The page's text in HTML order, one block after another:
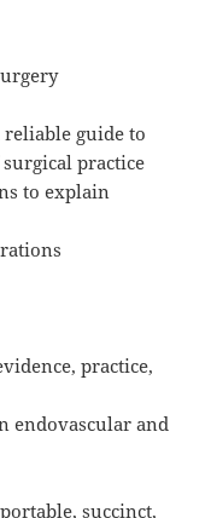
reliable guide to
practice
to explain
practice,
endovascular and
succinct,